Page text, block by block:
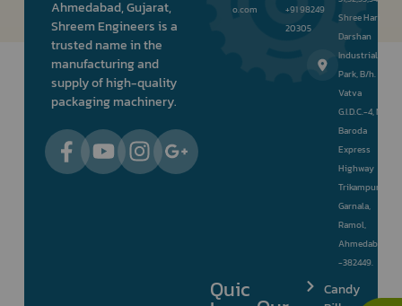
Ahmedabad, Gujarat,
Shreem Engineers is a
trusted name in the
manufacturing and
supply of high-quality
packaging machinery.
o.com
+91 98249
20305
Shree Hari
Darshan
Industrial
Park, B/h.
Vatva
G.I.D.C.-4, Nr.
Baroda
Express
Highway
Trikampura
Garnala,
Ramol,
Ahmedabad
-382449.
Quic
Candy